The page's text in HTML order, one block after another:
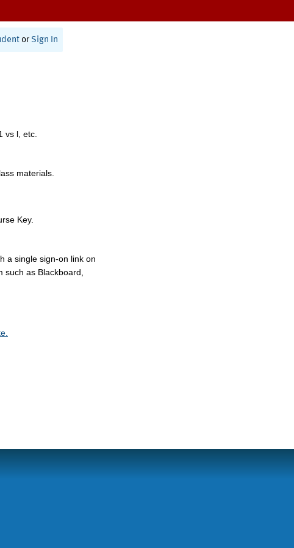
or Sign In
vs l, etc.
materials.
Key.
a single sign-on link on
as Blackboard,